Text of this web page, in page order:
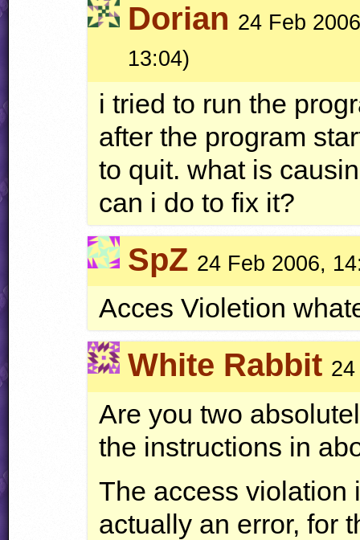
Dorian 24 Feb
13:04)
i tried to run the
after the program
to quit. what is
can i do to fix it?
SpZ 24 Feb 2006,
Acces Violetion
White Rabbit
Are you two
the instructions in
The access violation
actually an error, for